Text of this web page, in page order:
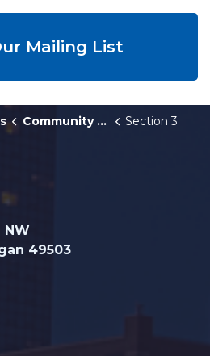
Mailing List
Community Development Section 3
NW
49503